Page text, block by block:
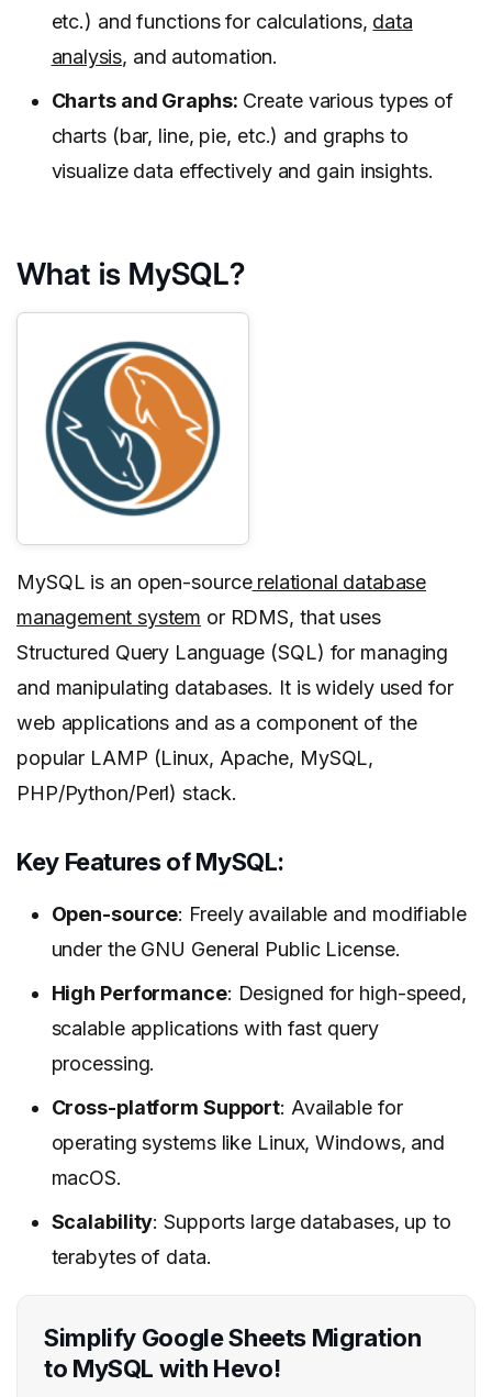
etc.) and functions for calculations, data
analysis, and automation.
Charts and Graphs: Create various types of
charts (bar, line, pie, etc.) and graphs to
visualize data effectively and gain insights.
What is MySQL?
MySQL is an open-sourcerelational database
management system or RDMS, that uses
Structured Query Language (SQL) for managing
and manipulating databases. It is widely used for
web applications and as a component of the
popular LAMP (Linux, Apache, MySQL,
PHP/Python/Perl) stack.
Key Features of MySQL:
Open-source: Freely available and modifiable
under the GNU General Public License.
High Performance: Designed for high-speed,
scalable applications with fast query
processing.
Cross-platform Support: Available for
operating systems like Linux, Windows, and
macOS.
Scalability: Supports large databases, up to
terabytes of data.
Simplify Google Sheets Migration
to MySQL with Hevo!